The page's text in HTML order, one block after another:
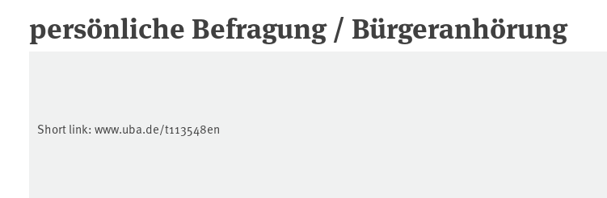
persönliche Befragung / Bürgeranhörung
Short link: www.uba.de/t113548en